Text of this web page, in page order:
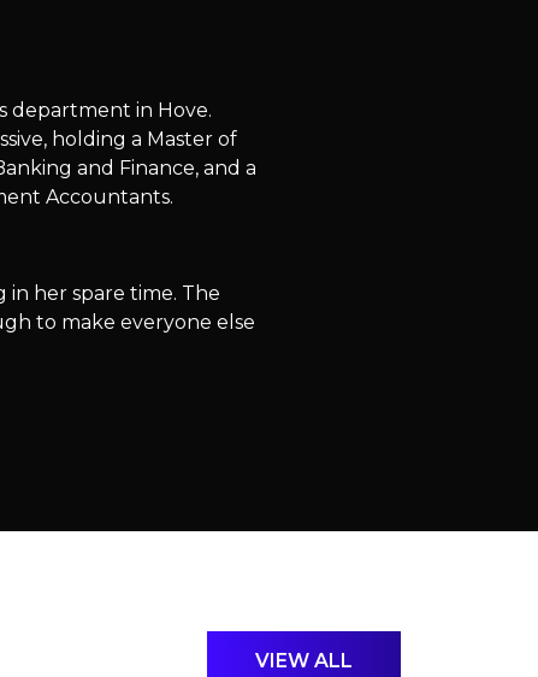
department in Hove.
holding a Master of
and Finance, and a
Accountants.
in her spare time. The
to make everyone else
VIEW ALL